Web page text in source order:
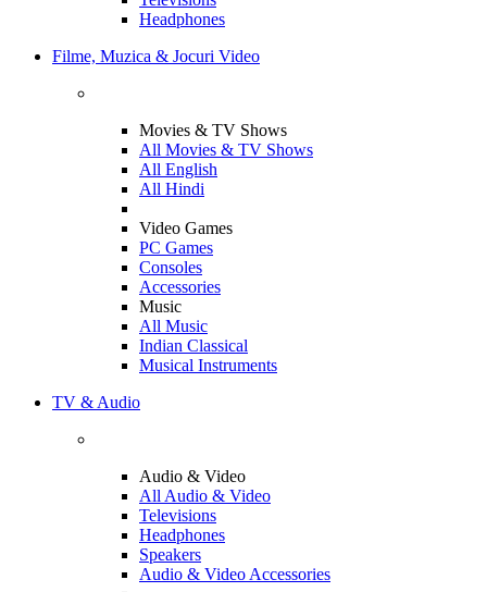
Headphones
Filme, Muzica & Jocuri Video
Movies & TV Shows
All Movies & TV Shows
All English
All Hindi
Video Games
PC Games
Consoles
Accessories
Music
All Music
Indian Classical
Musical Instruments
TV & Audio
Audio & Video
All Audio & Video
Televisions
Headphones
Speakers
Audio & Video Accessories